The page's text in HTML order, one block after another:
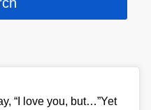
“I love you, but…”Yet